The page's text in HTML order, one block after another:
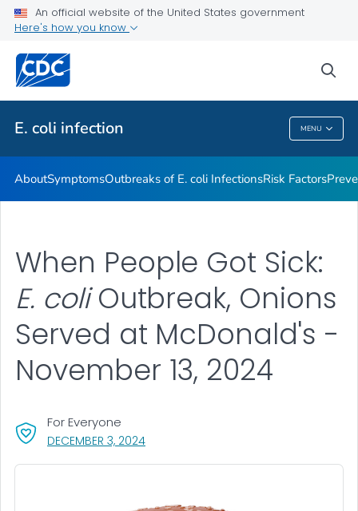
An official website of the United States government
Here's how you know
E. coli infection MENU
Public Health
E. Coli Infection
AboutSymptomsOutbreaks of E. coli InfectionsRisk Factors
DECEMBER 3, 2024, VISIT LINK FOR DETAILS.
For Everyone
When People Got Sick:
E. coliOutbreak, Onions
Served at McDonald's -
November 13, 2024